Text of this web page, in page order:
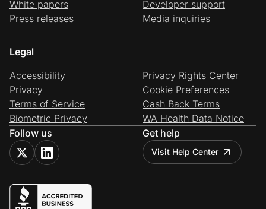
White papers
Press releases
Developer support
Media inquiries
Legal
Accessibility
Privacy
Terms of Service
Biometric Privacy
Privacy Rights Center
Cookie Preferences
Cash Back Terms
WA Health Data Notice
Follow us
Get help
Visit Help Center